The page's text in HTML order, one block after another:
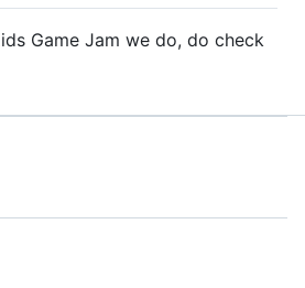
Game Jam we do, do check